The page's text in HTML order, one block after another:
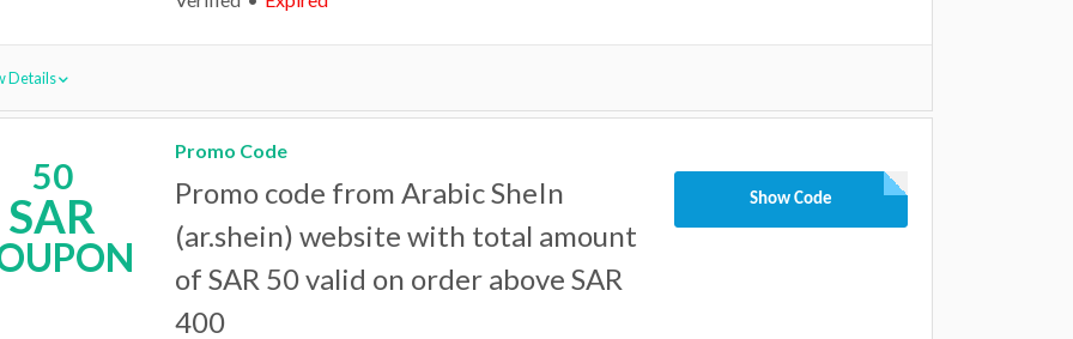
Details
50
SAR
Promo Code
Promo code from Arabic SheIn
(ar.shein) website with total amount
of SAR 50 valid on order above SAR
400
Show Code